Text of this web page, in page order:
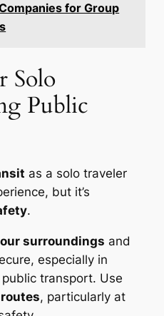
for Group
Solo
Public
as a solo traveler
but it’s
.
surroundings and
especially in
transport. Use
, particularly at